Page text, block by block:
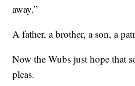
away.”
A father, a brother, a son, a
Now the Wubs just hope that
pleas.